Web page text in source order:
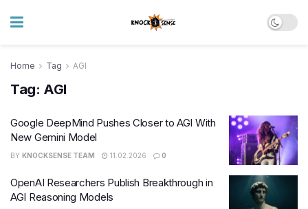
Home Tag AGI
Tag: AGI
Google DeepMind Pushes Closer to AGI With
New Gemini Model
BY KNOCKSENSE TEAM 11.02.2026 0
OpenAI Researchers Publish Breakthrough in
AGI Reasoning Models